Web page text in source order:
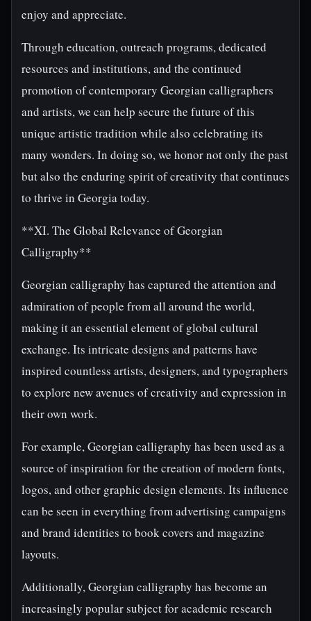
enjoy and appreciate.
Through education, outreach programs, dedicated
resources and institutions, and the continued
promotion of contemporary Georgian calligraphers
and artists, we can help secure the future of this
unique artistic tradition while also celebrating its
many wonders. In doing so, we honor not only the past
but also the enduring spirit of creativity that continues
to thrive in Georgia today.
**XI. The Global Relevance of Georgian
Calligraphy**
Georgian calligraphy has captured the attention and
admiration of people from all around the world,
making it an essential element of global cultural
exchange. Its intricate designs and patterns have
inspired countless artists, designers, and typographers
to explore new avenues of creativity and expression in
their own work.
For example, Georgian calligraphy has been used as a
source of inspiration for the creation of modern fonts,
logos, and other graphic design elements. Its influence
can be seen in everything from advertising campaigns
and brand identities to book covers and magazine
layouts.
Additionally, Georgian calligraphy has become an
increasingly popular subject for academic research